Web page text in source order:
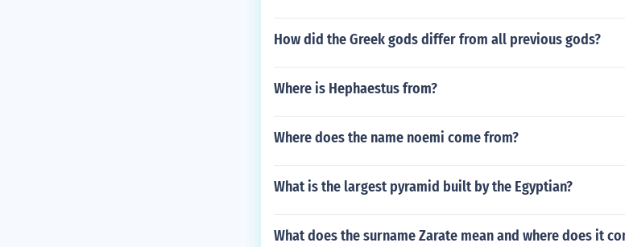
How did the Greek gods differ from all previous gods?
Where is Hephaestus from?
Where does the name noemi come from?
What is the largest pyramid built by the Egyptian?
What does the surname Zarate mean and where does it